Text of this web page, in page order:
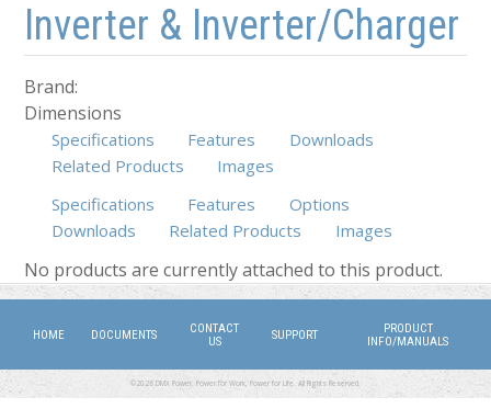
Inverter & Inverter/Charger
Brand:
Dimensions
Specifications Features
Downloads
Related Products
Images
Specifications
Features
Options
Downloads
Related Products (active tab)
Images
No products are currently attached to this product.
HOME DOCUMENTS
CONTACT
US
SUPPORT
PRODUCT
INFO/MANUALS
©2026 DMX Power. Power for Work, Power for Life. All Rights Reserved.